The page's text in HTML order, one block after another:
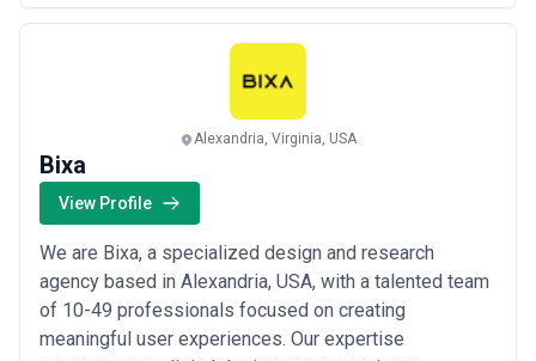
opportunities in the segments based on source,
application, demographics, sales channel, and end-use
Read more
Alexandria, Virginia, USA
Bixa
View Profile
We are Bixa, a specialized design and research
agency based in Alexandria, USA, with a talented team
of 10-49 professionals focused on creating
meaningful user experiences. Our expertise